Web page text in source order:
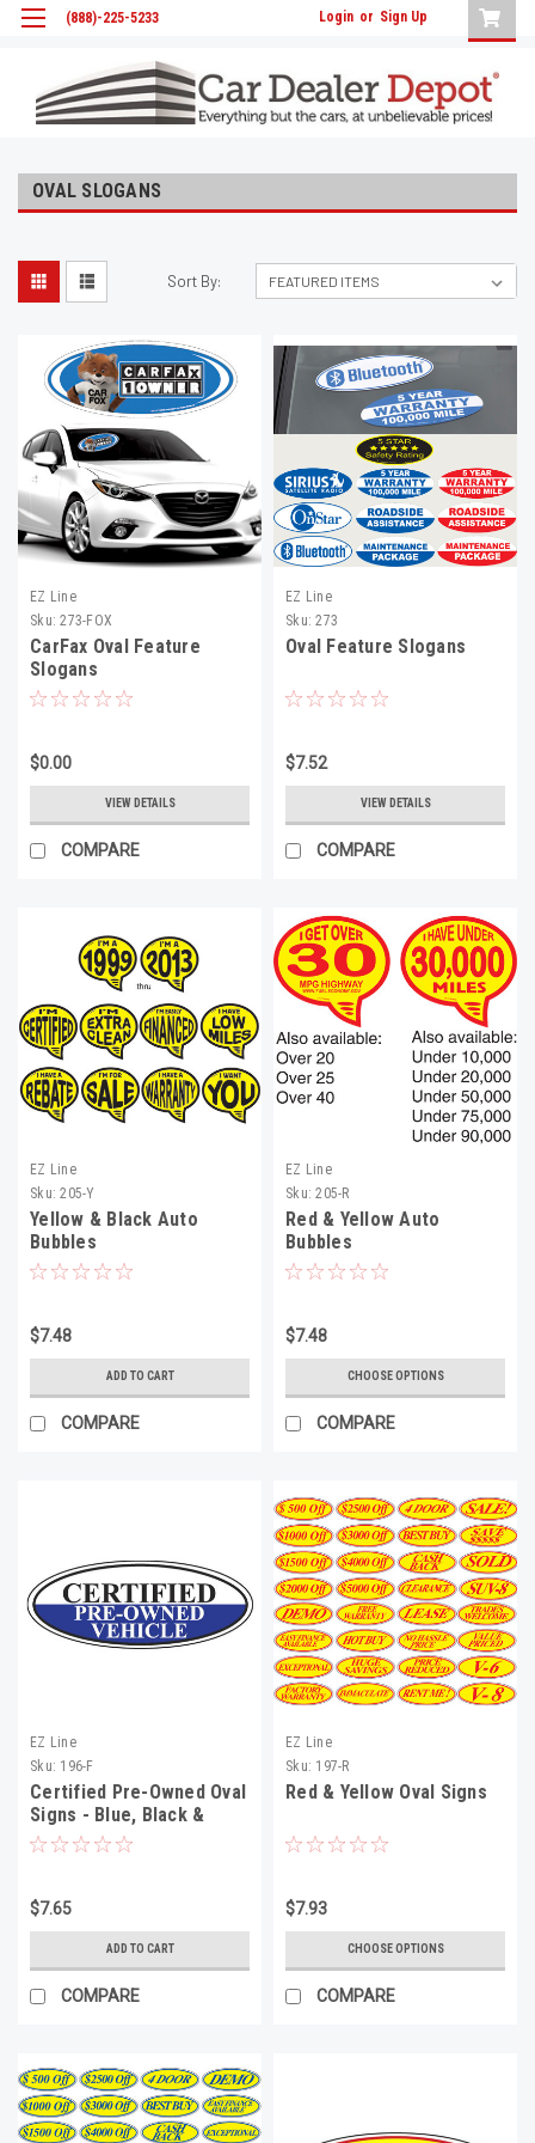
(888)-225-5233 Login or Sign Up
OVAL SLOGANS
Sort By:
EZ Line
Sku: 273-FOX
CarFax Oval Feature
Slogans
$0.00
VIEW DETAILS
COMPARE
EZ Line
Sku: 273
Oval Feature Slogans
$7.52
VIEW DETAILS
COMPARE
EZ Line
Sku: 205-Y
Yellow & Black Auto
Bubbles
$7.48
ADD TO CART
COMPARE
EZ Line
Sku: 205-R
Red & Yellow Auto
Bubbles
$7.48
CHOOSE OPTIONS
COMPARE
EZ Line
Sku: 196-F
Certified Pre-Owned Oval
Signs - Blue, Black &
White
$7.65
ADD TO CART
COMPARE
EZ Line
Sku: 197-R
Red & Yellow Oval Signs
$7.93
CHOOSE OPTIONS
COMPARE